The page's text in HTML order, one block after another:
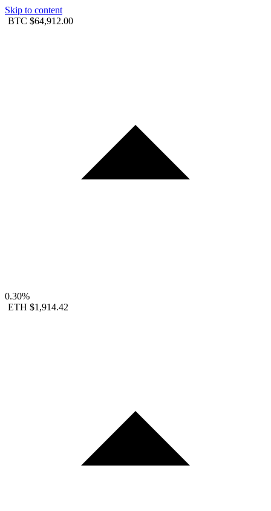
Skip to content
BTC $64,912.00
0.30%
ETH $1,914.42